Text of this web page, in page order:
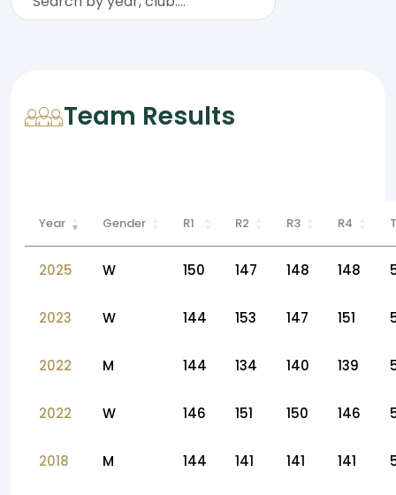
Team Results
Year Gender R1 R2 R3 R4
2025 W 150 147 148 148
2023 W 144 153 147 151
2022 M 144 134 140 139
2022 W 146 151 150 146
2018 M 144 141 141 141